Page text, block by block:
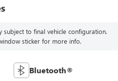
subject to final vehicle configuration.
sticker for more info.
Bluetooth®